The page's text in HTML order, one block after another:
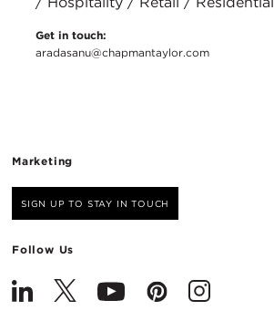
Get in touch:
aradasanu@chapmantaylor.com
Marketing
SIGN UP TO STAY IN TOUCH
Follow Us